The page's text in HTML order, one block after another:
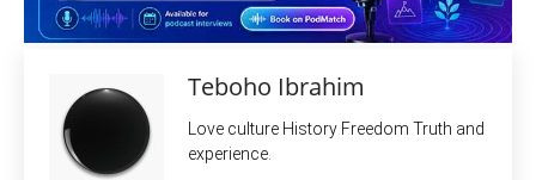
Teboho Ibrahim
Love culture History Freedom Truth and
experience.